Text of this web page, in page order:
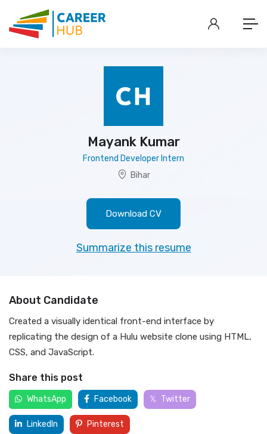
Mayank Kumar
Frontend Developer Intern
Bihar
Download CV
Summarize this resume
About Candidate
Created a visually identical front-end interface by
replicating the design of a Hulu website clone using HTML,
CSS, and JavaScript.
Share this post
WhatsApp Facebook Twitter
LinkedIn Pinterest